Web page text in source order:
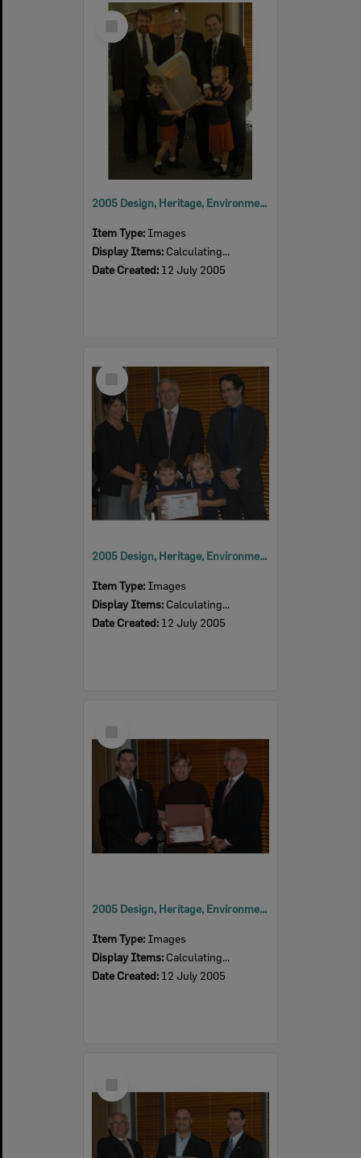
Select
Item
2005 Design, Heritage, Environment and Student Awards
Item Type: Images
Display Items: Calculating...
Date Created: 12 July 2005
Select
Item
2005 Design, Heritage, Environment and Student Awards
Item Type: Images
Display Items: Calculating...
Date Created: 12 July 2005
Item
2005 Design, Heritage, Environment and Student Awards
Item Type: Images
Display Items: Calculating...
Date Created: 12 July 2005
Item